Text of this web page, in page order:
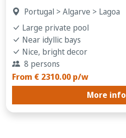
Portugal > Algarve > Lagoa
Large private pool
Near idyllic bays
Nice, bright decor
8 persons
From € 2310.00 p/w
More info